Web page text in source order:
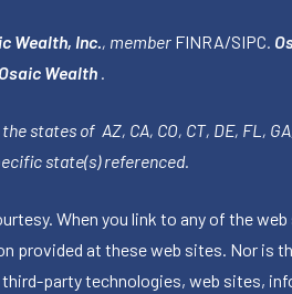
Wealth, Inc. , member FINRA/SIPC
Osaic Wealth
of AZ, CA, CO, CT, DE, FL, GA,
state(s) referenced.
When you link to any of the
at these web sites. Nor is
party technologies, web sites,